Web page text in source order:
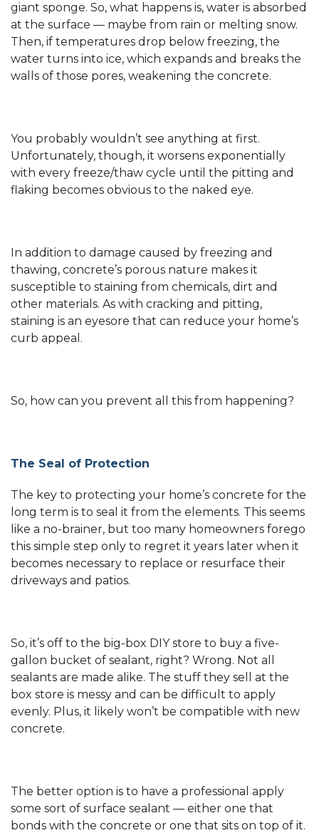
giant sponge. So, what happens is, water is absorbed
at the surface — maybe from rain or melting snow.
Then, if temperatures drop below freezing, the
water turns into ice, which expands and breaks the
walls of those pores, weakening the concrete.
You probably wouldn’t see anything at first.
Unfortunately, though, it worsens exponentially
with every freeze/thaw cycle until the pitting and
flaking becomes obvious to the naked eye.
In addition to damage caused by freezing and
thawing, concrete’s porous nature makes it
susceptible to staining from chemicals, dirt and
other materials. As with cracking and pitting,
staining is an eyesore that can reduce your home’s
curb appeal.
So, how can you prevent all this from happening?
The Seal of Protection
The key to protecting your home’s concrete for the
long term is to seal it from the elements. This seems
like a no-brainer, but too many homeowners forego
this simple step only to regret it years later when it
becomes necessary to replace or resurface their
driveways and patios.
So, it’s off to the big-box DIY store to buy a five-
gallon bucket of sealant, right? Wrong. Not all
sealants are made alike. The stuff they sell at the
box store is messy and can be difficult to apply
evenly. Plus, it likely won’t be compatible with new
concrete.
The better option is to have a professional apply
some sort of surface sealant — either one that
bonds with the concrete or one that sits on top of it.